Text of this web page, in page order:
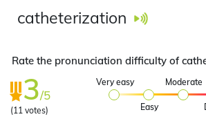
catheterization
Rate the pronunciation difficulty of
3/5
(11 votes)
Very easy
Easy
Moderate